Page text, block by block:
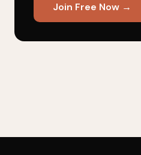
Join Free Now →